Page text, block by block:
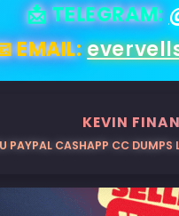
📩 TELEGRAM:
EMAIL:
KEVIN
CASHAPP CC